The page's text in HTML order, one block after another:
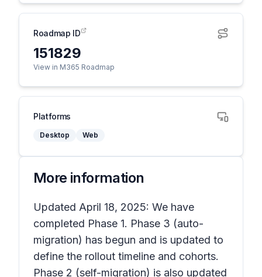
Roadmap ID
151829
View in M365 Roadmap
Platforms
Desktop Web
More information
Updated April 18, 2025: We have
completed Phase 1. Phase 3 (auto-
migration) has begun and is updated to
define the rollout timeline and cohorts.
Phase 2 (self-migration) is also updated